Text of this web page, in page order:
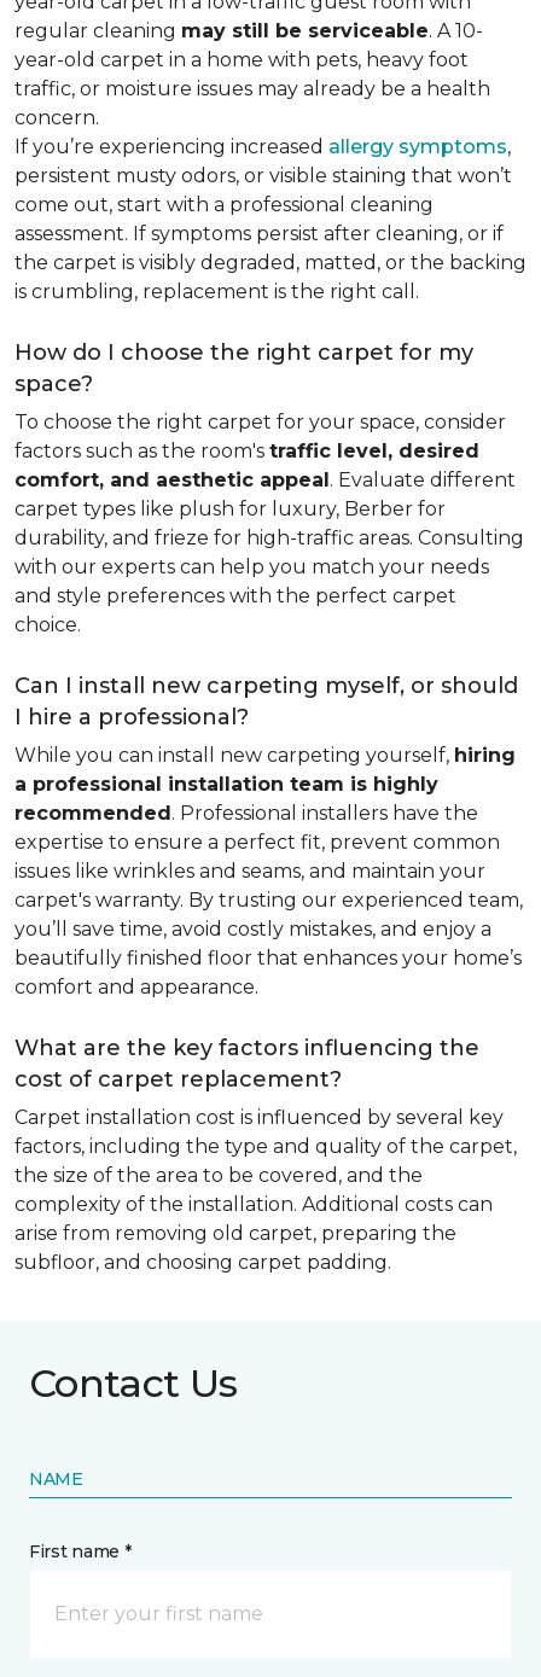
regular cleaning may still be serviceable. A 10-
year-old carpet in a home with pets, heavy foot
traffic, or moisture issues may already be a health
concern.
If you’re experiencing increased allergy symptoms,
persistent musty odors, or visible staining that won’t
come out, start with a professional cleaning
assessment. If symptoms persist after cleaning, or if
the carpet is visibly degraded, matted, or the backing
is crumbling, replacement is the right call.
How do I choose the right carpet for my
space?
To choose the right carpet for your space, consider
factors such as the room's traffic level, desired
comfort, and aesthetic appeal. Evaluate different
carpet types like plush for luxury, Berber for
durability, and frieze for high-traffic areas. Consulting
with our experts can help you match your needs
and style preferences with the perfect carpet
choice.
Can I install new carpeting myself, or should
I hire a professional?
While you can install new carpeting yourself, hiring
a professional installation team is highly
recommended. Professional installers have the
expertise to ensure a perfect fit, prevent common
issues like wrinkles and seams, and maintain your
carpet's warranty. By trusting our experienced team,
you’ll save time, avoid costly mistakes, and enjoy a
beautifully finished floor that enhances your home’s
comfort and appearance.
What are the key factors influencing the
cost of carpet replacement?
Carpet installation cost is influenced by several key
factors, including the type and quality of the carpet,
the size of the area to be covered, and the
complexity of the installation. Additional costs can
arise from removing old carpet, preparing the
subfloor, and choosing carpet padding.
Contact Us
NAME
First name *